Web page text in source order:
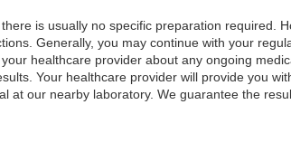
is usually no specific preparation required.
Generally, you may continue with your
healthcare provider about any ongoing
Your healthcare provider will provide you
at our nearby laboratory. We guarantee the